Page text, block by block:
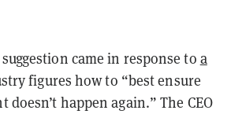
came in response to a
figures how to “best ensure
doesn’t happen again.” The CEO